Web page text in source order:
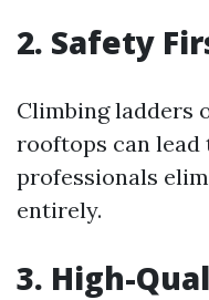
2. Safety
Climbing ladders
rooftops can
professionals
entirely.
3. High-